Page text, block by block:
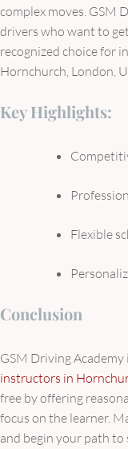
complex moves. GSM
drivers who want to
recognized choice for
Hornchurch, London,
Key Highlights:
Flexible
Conclusion
GSM Driving
instructors in
free by offering
focus on the learner.
and begin your path to